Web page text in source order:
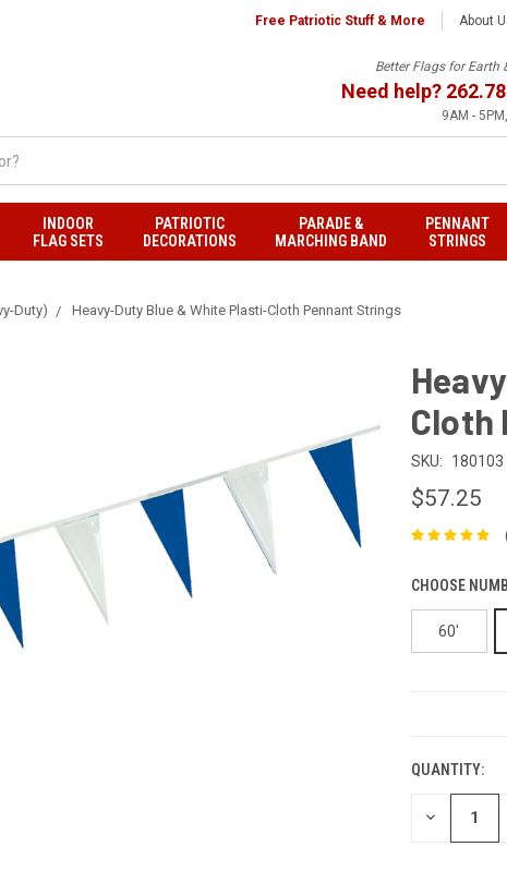
Free Patriotic Stuff & More About
Better Flags for Earth
Need help?
9AM -
INDOOR
FLAG SETS
PATRIOTIC
DECORATIONS
PARADE &
MARCHING BAND
PENNANT
STRINGS
Duty) Heavy-Duty Blue & White Plasti-Cloth Pennant Strings
Cloth
SKU: 180103
$57.25
CHOOSE
60'
QUANTITY:
DECREASE